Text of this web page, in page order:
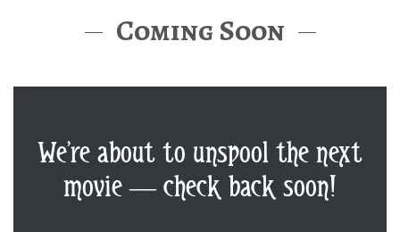
Coming Soon
We’re about to unspool the next
movie — check back soon!